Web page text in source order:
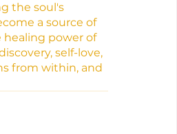
the soul's
a source of
healing power of
self-love,
from within, and